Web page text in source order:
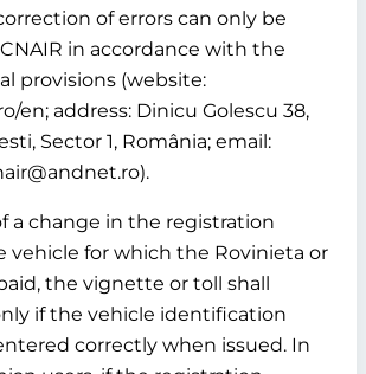
of errors can only be
in accordance with the
provisions (website:
en; address: Dinicu Golescu 38,
Sector 1, România; email:
a change in the registration
vehicle for which the Rovinieta or
the vignette or toll shall
if the vehicle identification
correctly when issued. In